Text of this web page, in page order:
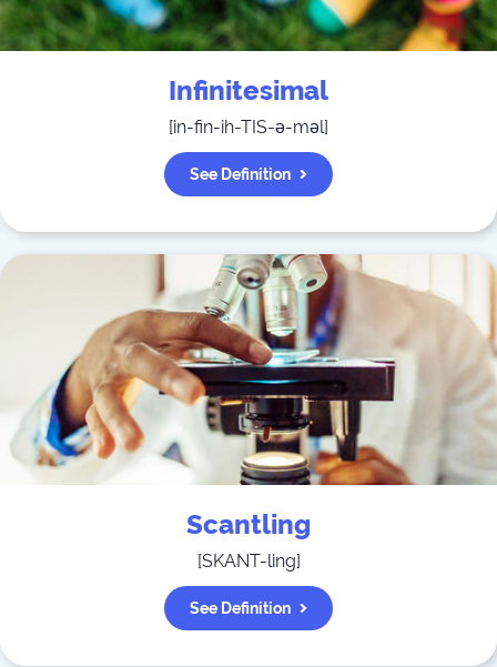
Infinitesimal
[in-fin-ih-TIS-ə-məl]
See Definition
Scantling
[SKANT-ling]
See Definition